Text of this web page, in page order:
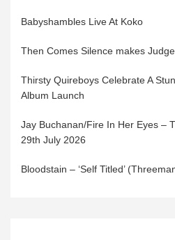
Babyshambles Live At Koko
Then Comes Silence makes
Thirsty Quireboys Celebrate A
Album Launch
Jay Buchanan/Fire In Her Eyes –
29th July 2026
Bloodstain – ‘Self Titled’